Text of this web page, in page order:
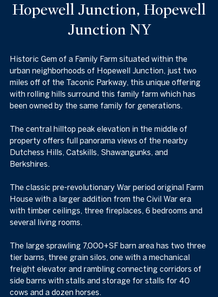
Hopewell Junction, Hopewell
Junction NY
Historic Gem of a Family Farm situated within the
urban neighborhoods of Hopewell Junction, just two
miles off of the Taconic Parkway, this unique offering
with rolling hills surround this family farm which has
been owned by the same family for generations.
The central hilltop peak elevation in the middle of
property offers full panorama views of the nearby
Dutchess Hills, Catskills, Shawangunks, and
Berkshires.
The classic pre-revolutionary War period original Farm
House with a larger addition from the Civil War era
with timber ceilings, three fireplaces, 6 bedrooms and
several living rooms.
The large sprawling 7,000+SF barn area has two three
tier barns, three grain silos, one with a mechanical
freight elevator and rambling connecting corridors of
side barns with stalls and storage for stalls for 40
cows and a dozen horses.